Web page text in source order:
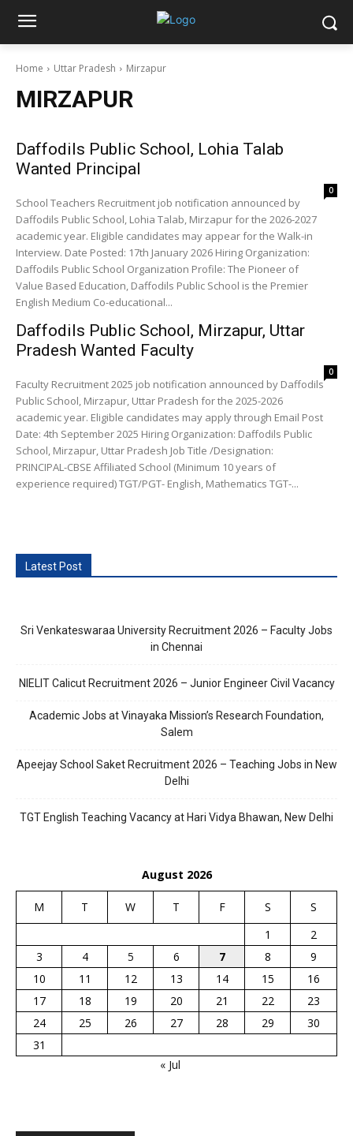
Home Uttar Pradesh Mirzapur
MIRZAPUR
Daffodils Public School, Lohia Talab
Wanted Principal
0
School Teachers Recruitment job notification announced by
Daffodils Public School, Lohia Talab, Mirzapur for the 2026-2027
academic year. Eligible candidates may appear for the Walk-in
Interview. Date Posted: 17th January 2026 Hiring Organization:
Daffodils Public School Organization Profile: The Pioneer of
Value Based Education, Daffodils Public School is the Premier
English Medium Co-educational...
Daffodils Public School, Mirzapur, Uttar
Pradesh Wanted Faculty
0
Faculty Recruitment 2025 job notification announced by Daffodils
Public School, Mirzapur, Uttar Pradesh for the 2025-2026
academic year. Eligible candidates may apply through Email Post
Date: 4th September 2025 Hiring Organization: Daffodils Public
School, Mirzapur, Uttar Pradesh Job Title /Designation:
PRINCIPAL-CBSE Affiliated School (Minimum 10 years of
experience required) TGT/PGT- English, Mathematics TGT-...
Latest Post
Sri Venkateswaraa University Recruitment 2026 – Faculty Jobs
in Chennai
NIELIT Calicut Recruitment 2026 – Junior Engineer Civil Vacancy
Academic Jobs at Vinayaka Mission’s Research Foundation,
Salem
Apeejay School Saket Recruitment 2026 – Teaching Jobs in New
Delhi
TGT English Teaching Vacancy at Hari Vidya Bhawan, New Delhi
August 2026
M T W T F S
S
1
2
3
4 5 6 7 8
9
10
11 12 13 14 15
16
17
18 19 20 21 22
23
24
25 26 27 28 29
30
31
« Jul